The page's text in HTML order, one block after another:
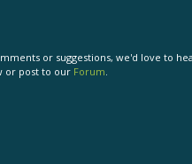
or suggestions, we'd love to
or post to our Forum.